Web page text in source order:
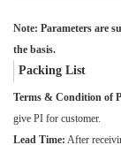
Note: Parameters are
the basis.
Packing List
Terms & Condition of
give PI for customer.
Lead Time: After